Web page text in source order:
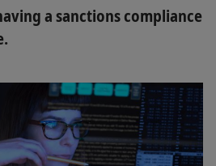
a sanctions compliance